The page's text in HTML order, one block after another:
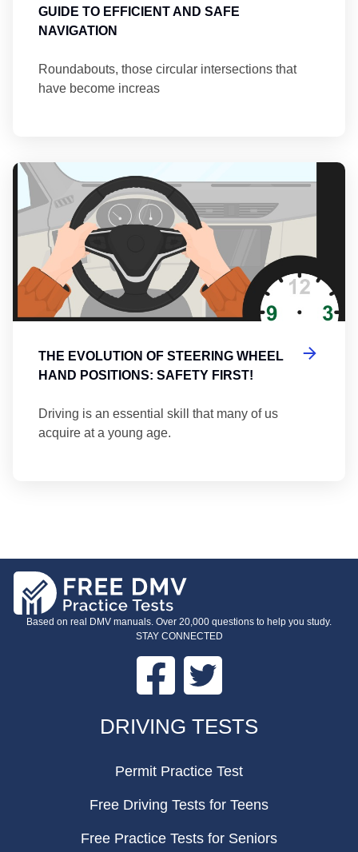
GUIDE TO EFFICIENT AND SAFE
NAVIGATION
Roundabouts, those circular intersections that
have become increas
THE EVOLUTION OF STEERING WHEEL
HAND POSITIONS: SAFETY FIRST!
Driving is an essential skill that many of us
acquire at a young age.
Based on real DMV manuals. Over 20,000 questions to help you study.
STAY CONNECTED
Facebook Twitter
DRIVING TESTS
Permit Practice Test
Free Driving Tests for Teens
Free Practice Tests for Seniors